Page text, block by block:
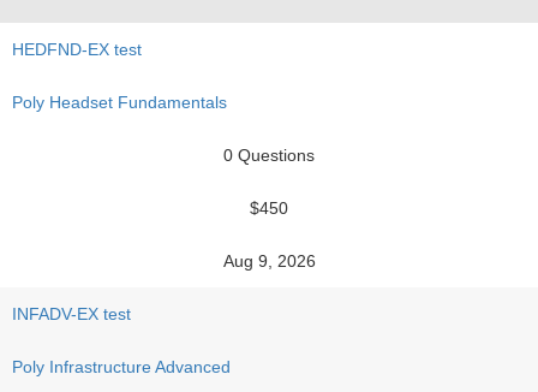
HEDFND-EX test
Poly Headset Fundamentals
0 Questions
$450
Aug 9, 2026
INFADV-EX test
Poly Infrastructure Advanced